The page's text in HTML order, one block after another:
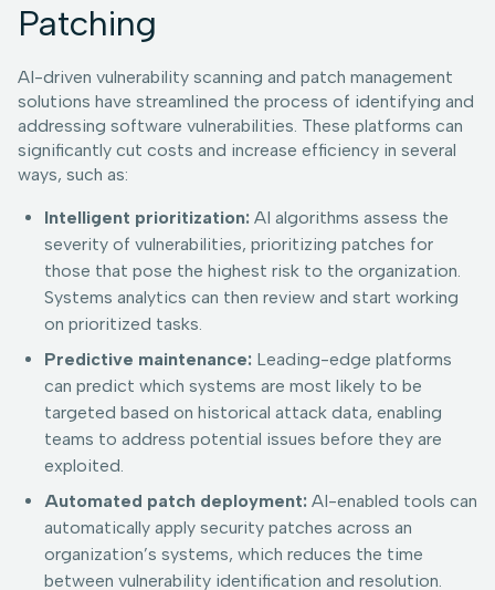
Patching
AI-driven vulnerability scanning and patch management
solutions have streamlined the process of identifying and
addressing software vulnerabilities. These platforms can
significantly cut costs and increase efficiency in several
ways, such as:
Intelligent prioritization: AI algorithms assess the
severity of vulnerabilities, prioritizing patches for
those that pose the highest risk to the organization.
Systems analytics can then review and start working
on prioritized tasks.
Predictive maintenance: Leading-edge platforms
can predict which systems are most likely to be
targeted based on historical attack data, enabling
teams to address potential issues before they are
exploited.
Automated patch deployment: AI-enabled tools can
automatically apply security patches across an
organization’s systems, which reduces the time
between vulnerability identification and resolution.